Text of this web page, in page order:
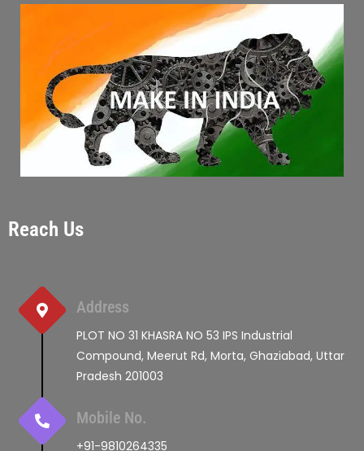
Reach Us
Address
PLOT NO 31 KHASRA NO 53 IPS Industrial
Compound, Meerut Rd, Morta, Ghaziabad, Uttar
Pradesh 201003
Mobile No.
+91-9810264335